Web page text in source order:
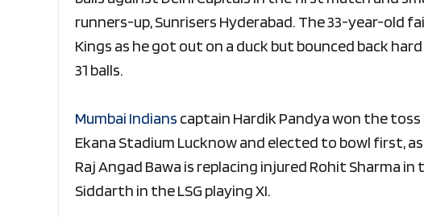
runners-up, Sunrisers Hyderabad. The 33-year-old
Kings as he got out on a duck but bounced back
31 balls.
Mumbai Indians captain Hardik Pandya won the toss
Ekana Stadium Lucknow and elected to bowl first,
Raj Angad Bawa is replacing injured Rohit Sharma in
Siddarth in the LSG playing XI.